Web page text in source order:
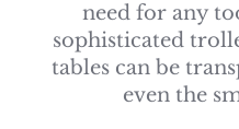
need for any
sophisticated
tables can be
even the